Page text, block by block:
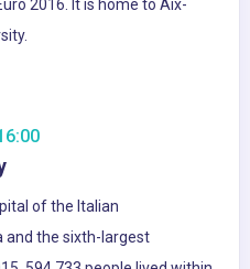
2016. It is home to Aix-
of the Italian
and the sixth-largest